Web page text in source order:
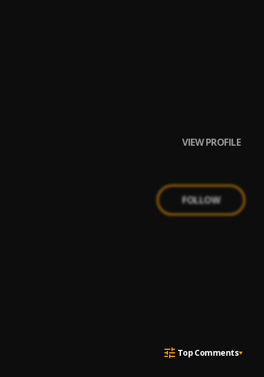
VIEW PROFILE
FOLLOW
Top Comments